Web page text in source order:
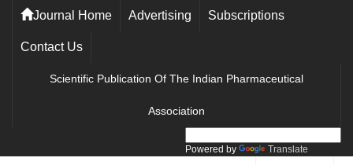
Journal Home Advertising Subscriptions
Contact Us
Scientific Publication Of The Indian Pharmaceutical
Association
Powered by Translate